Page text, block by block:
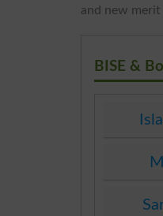
and new merit
BISE &